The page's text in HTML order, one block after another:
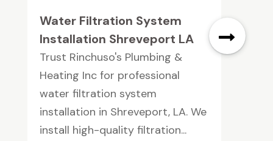
Water Filtration System
Installation Shreveport LA
Trust Rinchuso's Plumbing &
Heating Inc for professional
water filtration system
installation in Shreveport, LA. We
install high-quality filtration...